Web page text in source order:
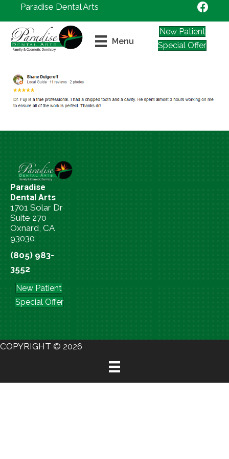
Paradise Dental Arts
Menu
New Patient
Special Offer
Paradise
Dental Arts
1701 Solar Dr
Suite 270
Oxnard, CA
93030
(805) 983-
3552
New Patient
Special Offer
COPYRIGHT © 2026